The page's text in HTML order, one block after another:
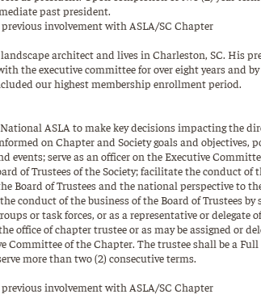
past president.
involvement with ASLA/SC Chapter
architect and lives in Charleston, SC. His
the executive committee for over eight years and
our highest membership enrollment period.
ASLA to make key decisions impacting the
on Chapter and Society goals and objectives,
events; serve as an officer on the Executive
of Trustees of the Society; facilitate the conduct of
Board of Trustees and the national perspective to
conduct of the business of the Board of Trustees by
or task forces, or as a representative or delegate
office of chapter trustee or as may be assigned or
Committee of the Chapter. The trustee shall be a
more than two (2) consecutive terms.
involvement with ASLA/SC Chapter